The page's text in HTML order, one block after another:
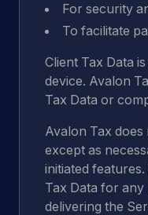
For security
To facilitate
Client Tax Data
device. Avalon
Tax Data or
Avalon Tax
except as
initiated
Tax Data for
delivering the